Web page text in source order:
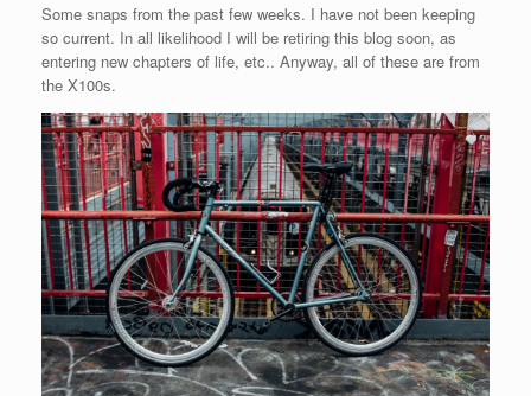
Some snaps from the past few weeks. I have not been keeping
so current. In all likelihood I will be retiring this blog soon, as
entering new chapters of life, etc.. Anyway, all of these are from
the X100s.